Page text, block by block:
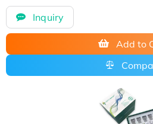
Inquiry
Add to